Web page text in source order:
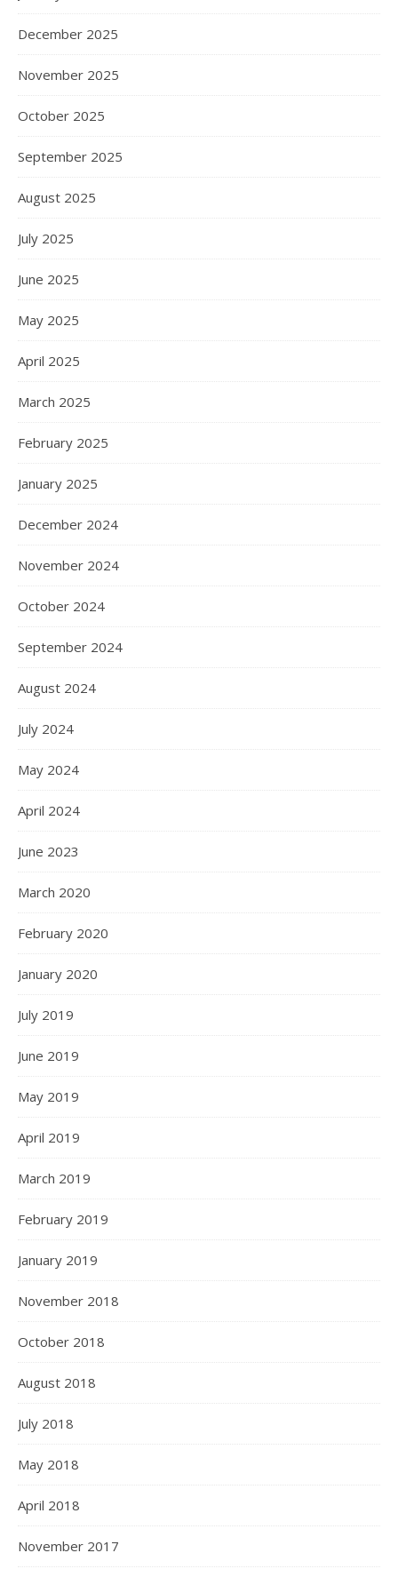
December 2025
November 2025
October 2025
September 2025
August 2025
July 2025
June 2025
May 2025
April 2025
March 2025
February 2025
January 2025
December 2024
November 2024
October 2024
September 2024
August 2024
July 2024
May 2024
April 2024
June 2023
March 2020
February 2020
January 2020
July 2019
June 2019
May 2019
April 2019
March 2019
February 2019
January 2019
November 2018
October 2018
August 2018
July 2018
May 2018
April 2018
November 2017